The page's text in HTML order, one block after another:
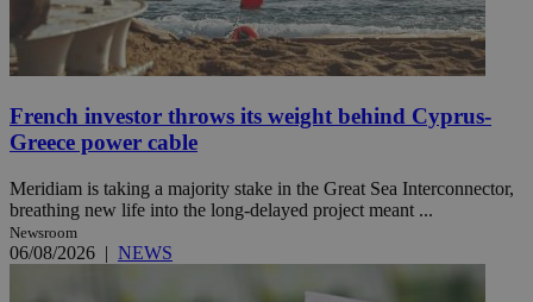
French investor throws its weight behind Cyprus-
Greece power cable
Meridiam is taking a majority stake in the Great Sea Interconnector,
breathing new life into the long-delayed project meant ...
Newsroom
06/08/2026 | NEWS